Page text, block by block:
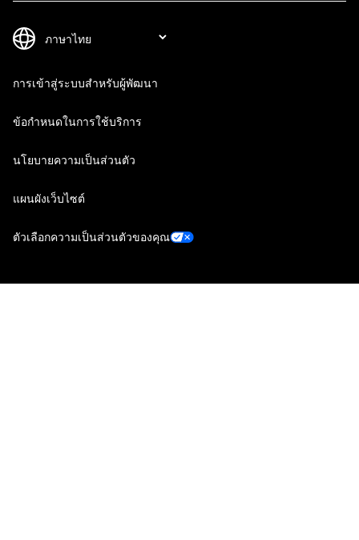
การเข้าสู่ระบบสำหรับผู้พัฒนา
ข้อกำหนดในการใช้บริการ
นโยบายความเป็นส่วนตัว
แผนผังเว็บไซต์
ตัวเลือกความเป็นส่วนตัวของคุณ